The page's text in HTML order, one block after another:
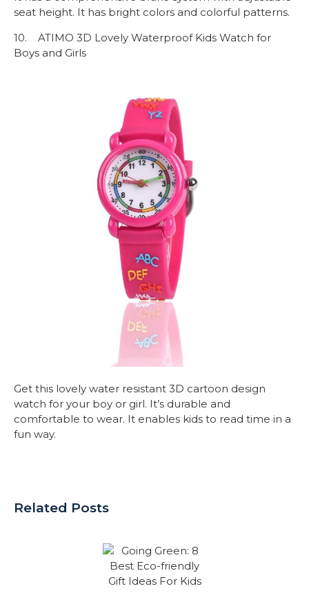
seat height. It has bright colors and colorful patterns.
10. ATIMO 3D Lovely Waterproof Kids Watch for
Boys and Girls
Get this lovely water resistant 3D cartoon design
watch for your boy or girl. It’s durable and
comfortable to wear. It enables kids to read time in a
fun way.
Related Posts